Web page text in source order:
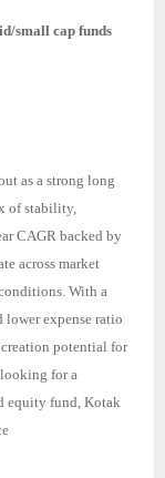
small cap funds
as a strong long
of stability,
CAGR backed by
across market
With a
lower expense ratio
potential for
for a
equity fund, Kotak